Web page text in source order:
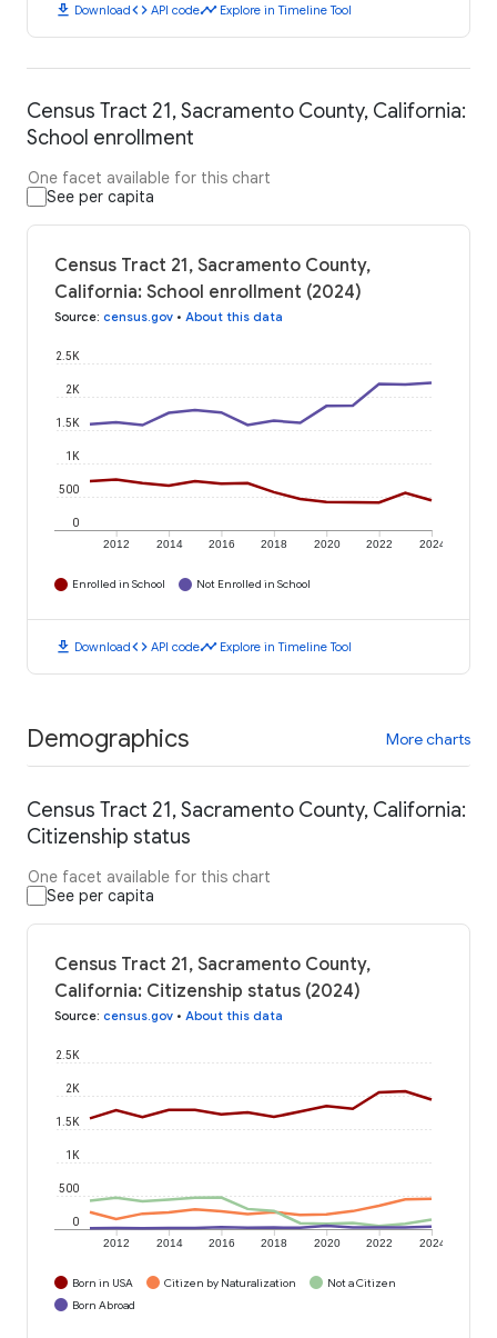
download Downloadcode API codetimeline Explore in Timeline Tool
Census Tract 21, Sacramento County, California:
School enrollment
One facet available for this chart
See per capita
Census Tract 21, Sacramento County,
California: School enrollment (2024)
Source: census.gov • About this data
2012 2014 2016 2018 2020 2022 2024
0
500
1K
1.5K
2K
2.5K
Enrolled in School Not Enrolled in School
download Downloadcode API codetimeline Explore in Timeline Tool
Demographics More charts
Census Tract 21, Sacramento County, California:
Citizenship status
One facet available for this chart
See per capita
Census Tract 21, Sacramento County,
California: Citizenship status (2024)
Source: census.gov • About this data
2012 2014 2016 2018 2020 2022 2024
0
500
1K
1.5K
2K
2.5K
Born in USA Citizen by Naturalization
Not a Citizen
Born Abroad